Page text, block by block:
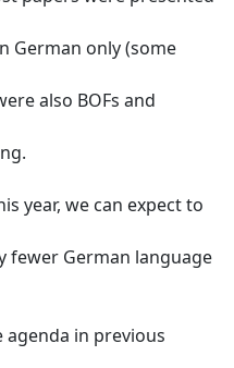
German only (some
also BOFs and
year, we can expect to
fewer German language
agenda in previous